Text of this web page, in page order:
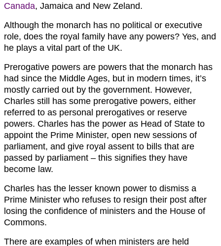
Canada, Jamaica and New Zeland.
Although the monarch has no political or executive
role, does the royal family have any powers? Yes, and
he plays a vital part of the UK.
Prerogative powers are powers that the monarch has
had since the Middle Ages, but in modern times, it’s
mostly carried out by the government. However,
Charles still has some prerogative powers, either
referred to as personal prerogatives or reserve
powers. Charles has the power as Head of State to
appoint the Prime Minister, open new sessions of
parliament, and give royal assent to bills that are
passed by parliament – this signifies they have
become law.
Charles has the lesser known power to dismiss a
Prime Minister who refuses to resign their post after
losing the confidence of ministers and the House of
Commons.
There are examples of when ministers are held